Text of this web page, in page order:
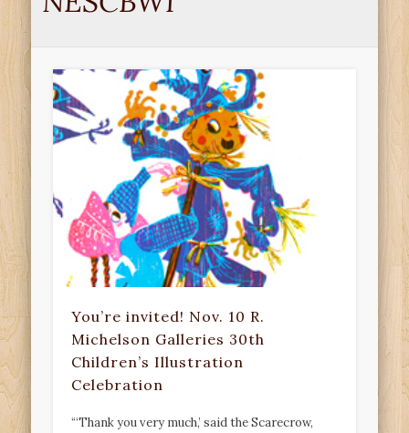
You’re invited! Nov. 10 R.
Michelson Galleries 30th
Children’s Illustration
Celebration
“‘Thank you very much,’ said the Scarecrow,